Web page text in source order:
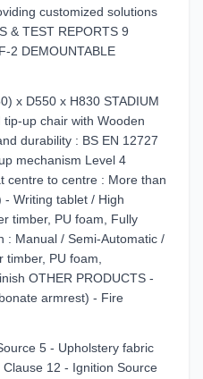
customized solutions
& TEST REPORTS 9
2 DEMOUNTABLE
x D550 x H830 STADIUM
up chair with Wooden
durability : BS EN 12727
mechanism Level 4
centre to centre : More than
Writing tablet / High
timber, PU foam, Fully
: Manual / Semi-Automatic /
timber, PU foam,
OTHER PRODUCTS -
armrest) - Fire
5 - Upholstery fabric
12 - Ignition Source